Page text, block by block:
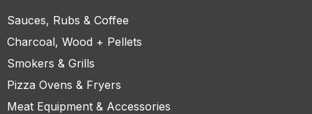
Sauces, Rubs & Coffee
Charcoal, Wood + Pellets
Smokers & Grills
Pizza Ovens & Fryers
Meat Equipment & Accessories